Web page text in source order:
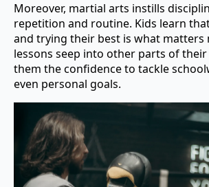
Moreover, martial arts instills
repetition and routine. Kids learn
and trying their best is what matters
lessons seep into other parts of their
them the confidence to tackle
even personal goals.